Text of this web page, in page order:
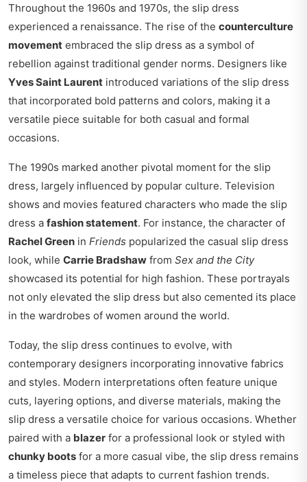
Throughout the 1960s and 1970s, the slip dress
experienced a renaissance. The rise of the counterculture
movement embraced the slip dress as a symbol of
rebellion against traditional gender norms. Designers like
Yves Saint Laurent introduced variations of the slip dress
that incorporated bold patterns and colors, making it a
versatile piece suitable for both casual and formal
occasions.
The 1990s marked another pivotal moment for the slip
dress, largely influenced by popular culture. Television
shows and movies featured characters who made the slip
dress a fashion statement. For instance, the character of
Rachel Green in Friends popularized the casual slip dress
look, while Carrie Bradshaw from Sex and the City
showcased its potential for high fashion. These portrayals
not only elevated the slip dress but also cemented its place
in the wardrobes of women around the world.
Today, the slip dress continues to evolve, with
contemporary designers incorporating innovative fabrics
and styles. Modern interpretations often feature unique
cuts, layering options, and diverse materials, making the
slip dress a versatile choice for various occasions. Whether
paired with a blazer for a professional look or styled with
chunky boots for a more casual vibe, the slip dress remains
a timeless piece that adapts to current fashion trends.